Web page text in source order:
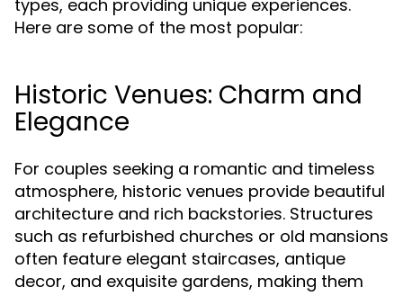
types, each providing unique experiences.
Here are some of the most popular:
Historic Venues: Charm and
Elegance
For couples seeking a romantic and timeless
atmosphere, historic venues provide beautiful
architecture and rich backstories. Structures
such as refurbished churches or old mansions
often feature elegant staircases, antique
decor, and exquisite gardens, making them